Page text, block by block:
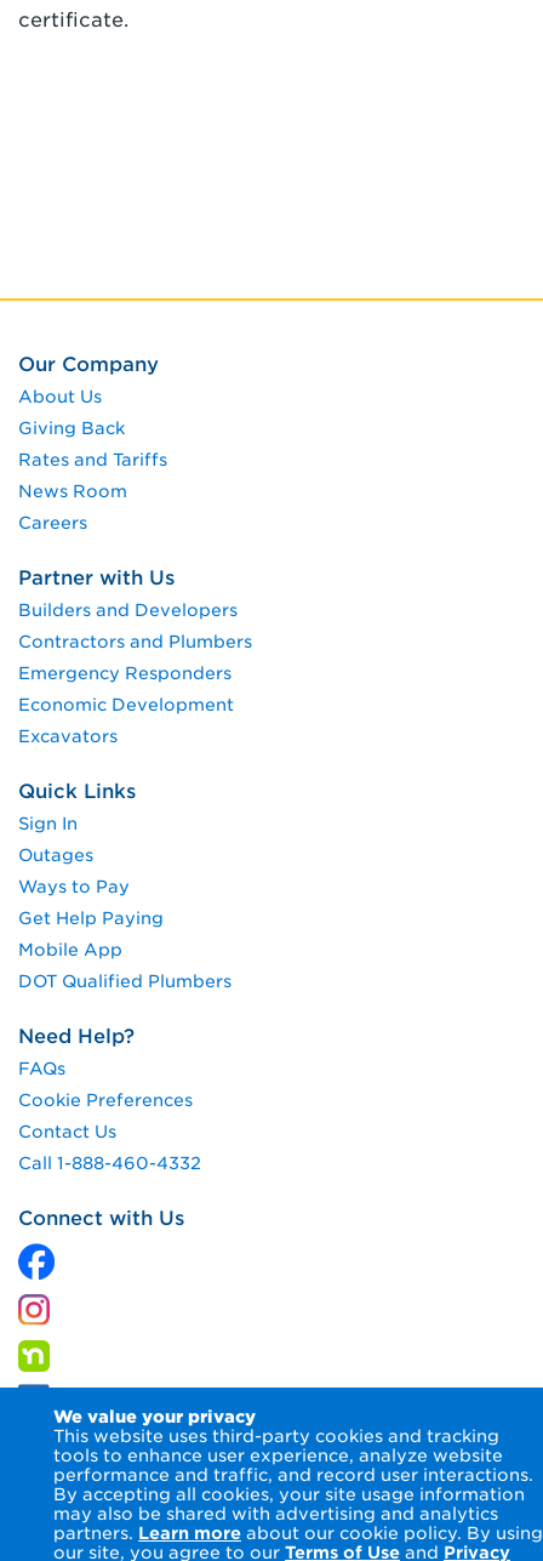
We value your privacy
This website uses third-party cookies and tracking
tools to enhance user experience, analyze website
performance and traffic, and record user interactions.
By accepting all cookies, your site usage information
may also be shared with advertising and analytics
partners. Learn more about our cookie policy. By using
our site, you agree to our Terms of Use and Privacy
certificate.
Our Company
About Us
Giving Back
Rates and Tariffs
News Room
Careers
Partner with Us
Builders and Developers
Contractors and Plumbers
Emergency Responders
Economic Development
Excavators
Quick Links
Sign In
Outages
Ways to Pay
Get Help Paying
Mobile App
DOT Qualified Plumbers
Need Help?
FAQs
Cookie Preferences
Contact Us
Call 1-888-460-4332
Connect with Us
© 2026 Columbia Gas of Pennsylvania Inc. Terms of Use
Privacy Notice
Accessibility Statement